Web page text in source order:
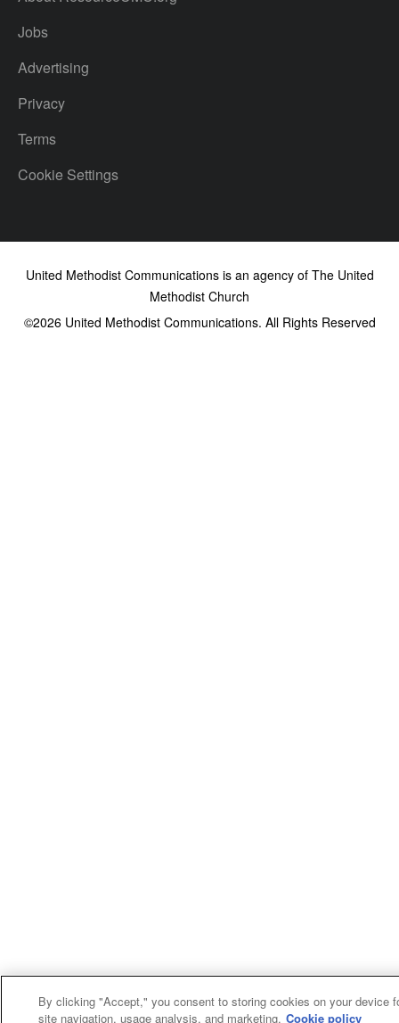
Jobs
Advertising
Privacy
Terms
Cookie Settings
United Methodist Communications is an agency of The United
Methodist Church
©2026United Methodist Communications. All Rights Reserved
By clicking "Accept," you consent to storing cookies on your device
site navigation, usage analysis, and marketing. Cookie policy